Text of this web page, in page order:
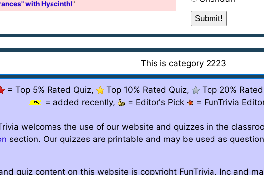
with Hyacinth!"
This is category 2223
= Top 5% Rated Quiz, Top 10% Rated Quiz, Top 20% Rated
= added recently,
= Editor's Pick = FunTrivia
welcomes the use of our website and quizzes in the
section. Our quizzes are printable and may be used as
quiz content on this website is copyright FunTrivia, Inc and